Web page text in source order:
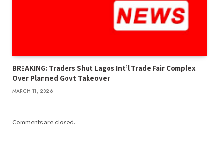
BREAKING: Traders Shut Lagos Int’l Trade Fair Complex
Over Planned Govt Takeover
MARCH 11, 2026
Comments are closed.